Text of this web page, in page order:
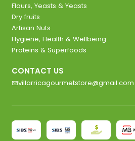
Flours, Yeasts & Yeasts
Dry fruits
Artisan Nuts
Hygiene, Health & Wellbeing
Proteins & Superfoods
CONTACT US
villarricagourmetstore@gmail.com